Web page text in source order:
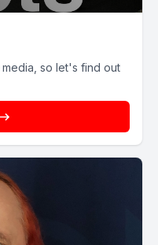
so let's find out